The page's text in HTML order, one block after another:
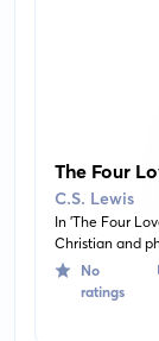
The Four
C.S. Lewis
In 'The Four
Christian and
across the
friendship,
differentiates
No
ratings